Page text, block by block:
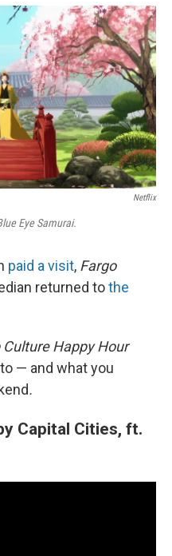
k
n
r
d
Netflix
Eye Samurai.
paid a visit, Fargo
returned tothe
Culture Happy Hour
— and what you
.
Capital Cities, ft.